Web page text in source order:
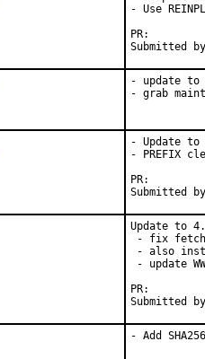
- Use
Submitted
- update to
- grab
- Update to
- PREFIX
Submitted
Update to
- fix fetch
- also
- update
Submitted
- Add SHA256